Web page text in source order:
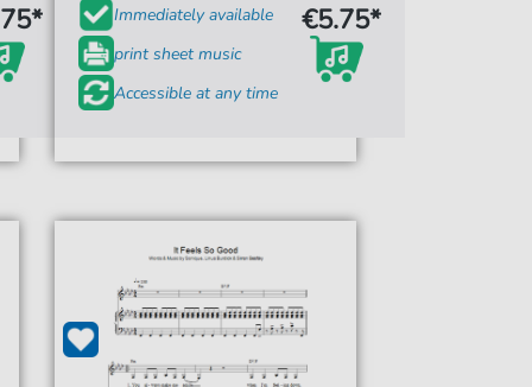
Immediately available
print sheet music
Accessible at any time
€5.75*